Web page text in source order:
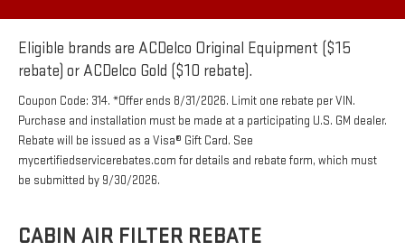
Eligible brands are ACDelco Original Equipment ($15
rebate) or ACDelco Gold ($10 rebate).
Coupon Code: 314. *Offer ends 8/31/2026. Limit one rebate per VIN.
Purchase and installation must be made at a participating U.S. GM dealer.
Rebate will be issued as a Visa® Gift Card. See
mycertifiedservicerebates.com for details and rebate form, which must
be submitted by 9/30/2026.
CABIN AIR FILTER REBATE